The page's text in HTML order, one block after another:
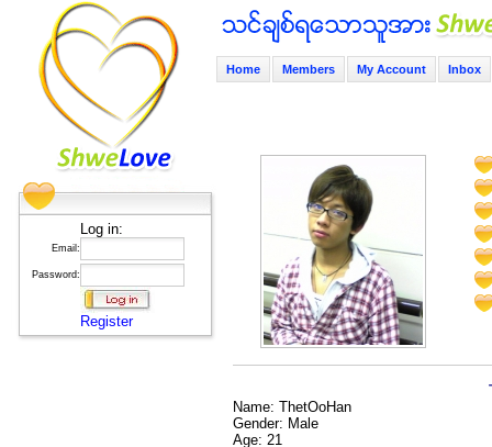
Log in:
Email:
Password:
Register
Home Members My Account Inbox
Name: ThetOoHan
Gender: Male
Age: 21